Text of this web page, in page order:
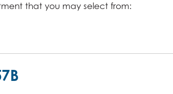
that you may select from: